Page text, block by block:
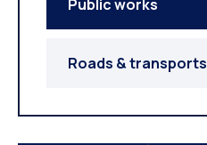
Public works
Roads & transports